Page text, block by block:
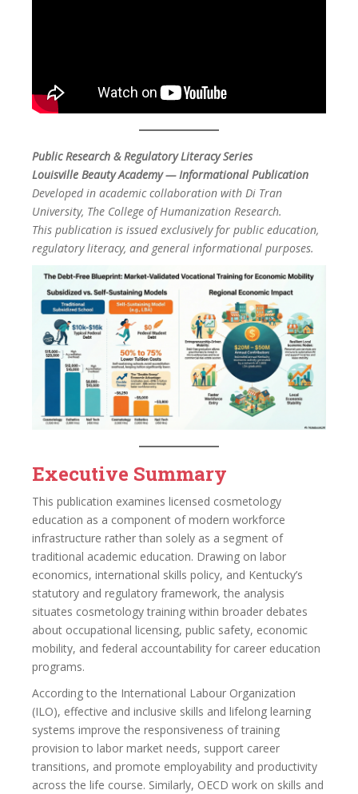
Public Research & Regulatory Literacy Series
Louisville Beauty Academy — Informational Publication
Developed in academic collaboration with Di Tran
University, The College of Humanization Research.
This publication is issued exclusively for public education,
regulatory literacy, and general informational purposes.
Executive Summary
This publication examines licensed cosmetology
education as a component of modern workforce
infrastructure rather than solely as a segment of
traditional academic education. Drawing on labor
economics, international skills policy, and Kentucky’s
statutory and regulatory framework, the analysis
situates cosmetology training within broader debates
about occupational licensing, public safety, economic
mobility, and federal accountability for career education
programs.
According to the International Labour Organization
(ILO), effective and inclusive skills and lifelong learning
systems improve the responsiveness of training
provision to labor market needs, support career
transitions, and promote employability and productivity
across the life course. Similarly, OECD work on skills and